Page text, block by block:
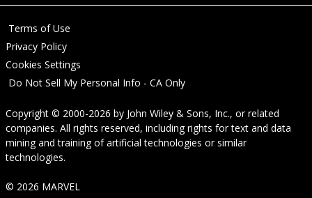
Terms of Use
Privacy Policy
Cookies Settings
Do Not Sell My Personal Info - CA Only
Copyright © 2000-2026 by John Wiley & Sons, Inc., or related
companies. All rights reserved, including rights for text and data
mining and training of artificial technologies or similar
technologies.
© 2026 MARVEL